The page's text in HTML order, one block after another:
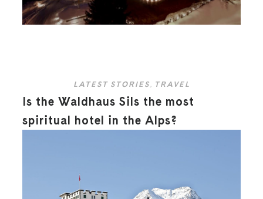
LATEST STORIES , TRAVEL
Is the Waldhaus Sils the most
spiritual hotel in the Alps?